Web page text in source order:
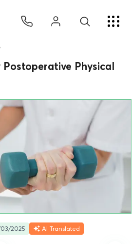
Postoperative Physical
2025 AI Translated